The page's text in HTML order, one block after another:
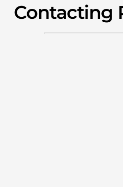
Contacting